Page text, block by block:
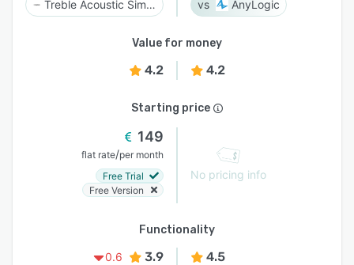
Treble Acoustic Simulation Suite AnyLogic
Value for money
4.2 4.2
Starting price
149
flat rate/per month
Free Trial
Free Version
No pricing info
Functionality
0.6
3.9 4.5